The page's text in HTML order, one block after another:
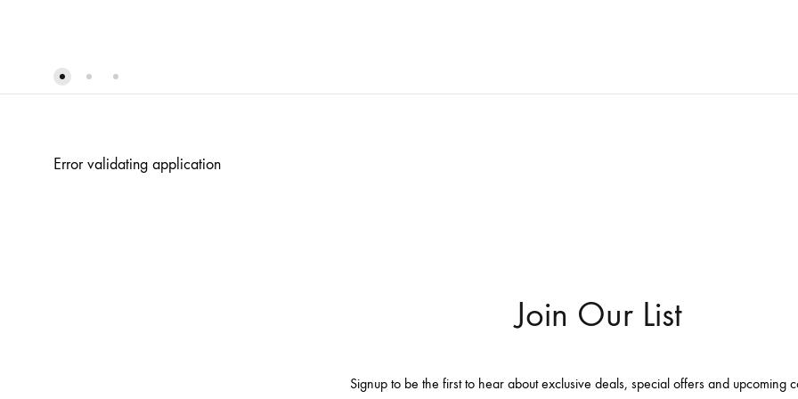
Error validating application
Join Our List
Signup to be the first to hear about exclusive deals, special offers and upcoming